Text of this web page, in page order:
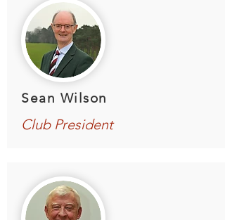
Sean Wilson
Club President